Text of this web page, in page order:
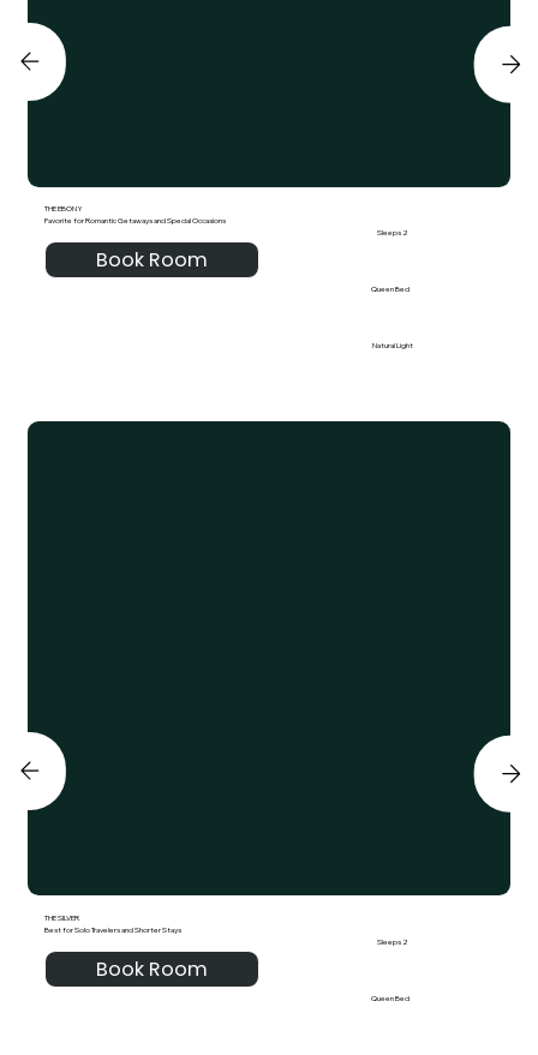
THE EBONY
Favorite for Romantic Getaways and Special Occasions
Book Room
Sleeps 2
Queen Bed
Natural Light
THE SILVER
Best for Solo Travelers and Shorter Stays
Book Room
Sleeps 2
Queen Bed